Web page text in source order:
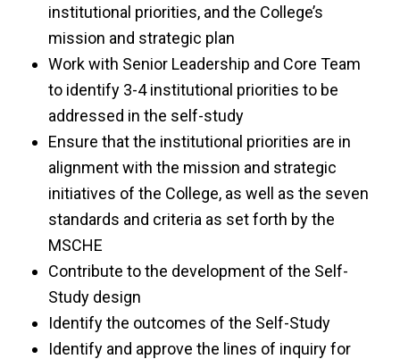
institutional priorities, and the College’s
mission and strategic plan
Work with Senior Leadership and Core Team
to identify 3-4 institutional priorities to be
addressed in the self-study
Ensure that the institutional priorities are in
alignment with the mission and strategic
initiatives of the College, as well as the seven
standards and criteria as set forth by the
MSCHE
Contribute to the development of the Self-
Study design
Identify the outcomes of the Self-Study
Identify and approve the lines of inquiry for